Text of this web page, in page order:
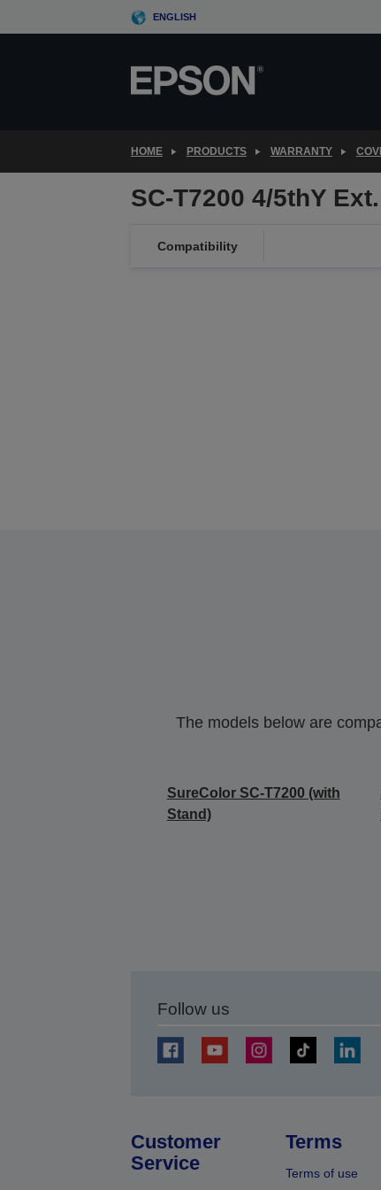
to
ENGLISH
HOME PRODUCTS WARRANTY
SC-T7200 4/5thY
Compatibility
The models below are
SureColor SC-T7200 (with
Stand)
Follow us
Customer
Service
Terms
Terms of use